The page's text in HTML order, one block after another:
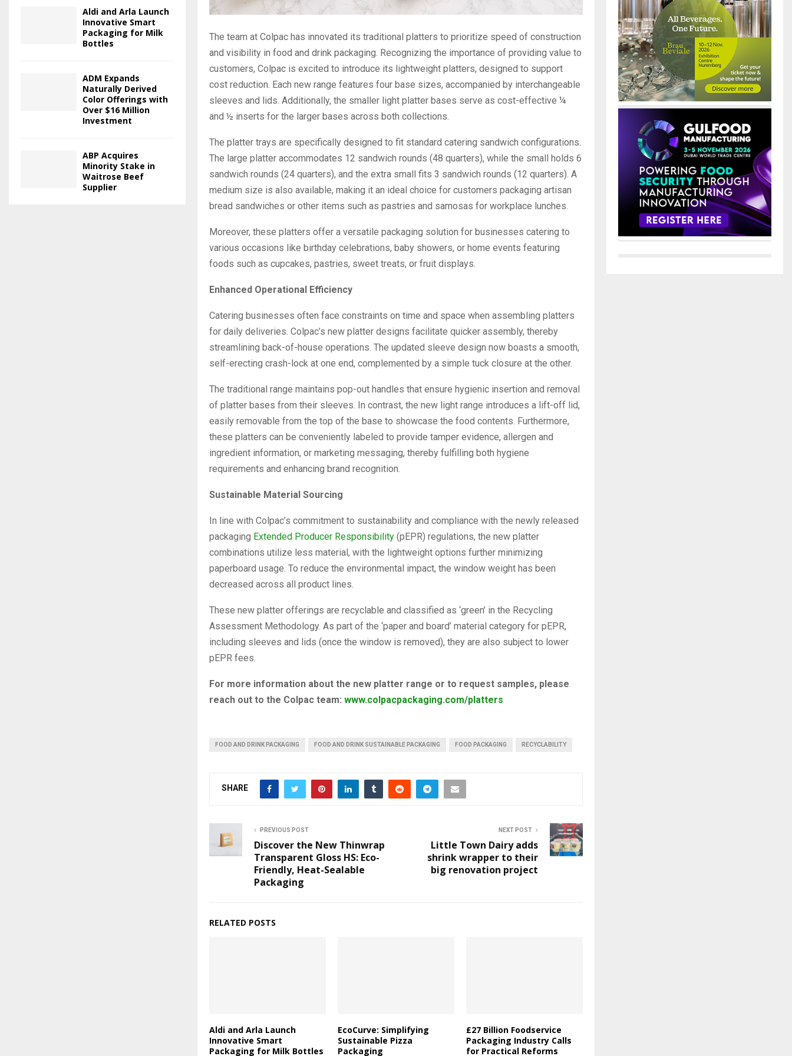
The team at Colpac has innovated its traditional platters to prioritize speed of construction
and visibility in food and drink packaging. Recognizing the importance of providing value to
customers, Colpac is excited to introduce its lightweight platters, designed to support
cost reduction. Each new range features four base sizes, accompanied by interchangeable
sleeves and lids. Additionally, the smaller light platter bases serve as cost-effective ¼
and ½ inserts for the larger bases across both collections.
The platter trays are specifically designed to fit standard catering sandwich configurations.
The large platter accommodates 12 sandwich rounds (48 quarters), while the small holds 6
sandwich rounds (24 quarters), and the extra small fits 3 sandwich rounds (12 quarters). A
medium size is also available, making it an ideal choice for customers packaging artisan
bread sandwiches or other items such as pastries and samosas for workplace lunches.
Moreover, these platters offer a versatile packaging solution for businesses catering to
various occasions like birthday celebrations, baby showers, or home events featuring
foods such as cupcakes, pastries, sweet treats, or fruit displays.
Enhanced Operational Efficiency
Catering businesses often face constraints on time and space when assembling platters
for daily deliveries. Colpac’s new platter designs facilitate quicker assembly, thereby
streamlining back-of-house operations. The updated sleeve design now boasts a smooth,
self-erecting crash-lock at one end, complemented by a simple tuck closure at the other.
The traditional range maintains pop-out handles that ensure hygienic insertion and removal
of platter bases from their sleeves. In contrast, the new light range introduces a lift-off lid,
easily removable from the top of the base to showcase the food contents. Furthermore,
these platters can be conveniently labeled to provide tamper evidence, allergen and
ingredient information, or marketing messaging, thereby fulfilling both hygiene
requirements and enhancing brand recognition.
Sustainable Material Sourcing
In line with Colpac’s commitment to sustainability and compliance with the newly released
packaging Extended Producer Responsibility (pEPR) regulations, the new platter
combinations utilize less material, with the lightweight options further minimizing
paperboard usage. To reduce the environmental impact, the window weight has been
decreased across all product lines.
These new platter offerings are recyclable and classified as ‘green’ in the Recycling
Assessment Methodology. As part of the ‘paper and board’ material category for pEPR,
including sleeves and lids (once the window is removed), they are also subject to lower
pEPR fees.
For more information about the new platter range or to request samples, please
reach out to the Colpac team: www.colpacpackaging.com/platters
FOOD AND DRINK PACKAGING FOOD AND DRINK SUSTAINABLE PACKAGING FOOD PACKAGING RECYCLABILITY
SHARE
PREVIOUS POST
Discover the New Thinwrap
Transparent Gloss HS: Eco-
Friendly, Heat-Sealable
Packaging
NEXT POST
Little Town Dairy adds
shrink wrapper to their
big renovation project
RELATED POSTS
Aldi and Arla Launch
Innovative Smart
Packaging for Milk Bottles
EcoCurve: Simplifying
Sustainable Pizza
Packaging
£27 Billion Foodservice
Packaging Industry Calls
for Practical Reforms
Aldi and Arla Launch
Innovative Smart
Packaging for Milk
Bottles
ADM Expands
Naturally Derived
Color Offerings with
Over $16 Million
Investment
ABP Acquires
Minority Stake in
Waitrose Beef
Supplier